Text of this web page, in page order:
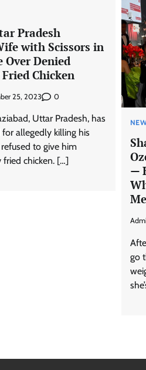
Pradesh
with Scissors in
Over Denied
Chicken
25, 2023 0
Uttar Pradesh, has
for allegedly killing his
to give him
chicken. […]
—
go